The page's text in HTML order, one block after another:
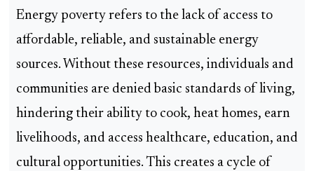
Energy poverty refers to the lack of access to
affordable, reliable, and sustainable energy
sources. Without these resources, individuals and
communities are denied basic standards of living,
hindering their ability to cook, heat homes, earn
livelihoods, and access healthcare, education, and
cultural opportunities. This creates a cycle of